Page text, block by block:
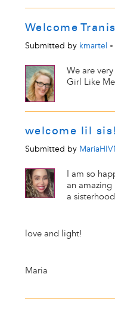
Welcome
Submitted by kmartel •
We are
Girl Like
welcome lil
Submitted by
I am so
an
a
love and light!
Maria